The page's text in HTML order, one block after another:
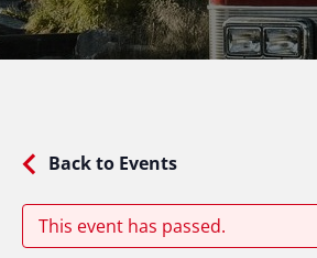
Back to Events
This event has passed.